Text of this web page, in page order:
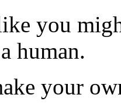
you
human.
your